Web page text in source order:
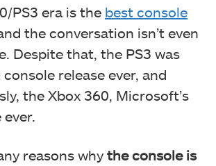
PS3 era is the best console
and the conversation isn’t even
Despite that, the PS3 was
console release ever, and
the Xbox 360, Microsoft’s
reasons why the console is